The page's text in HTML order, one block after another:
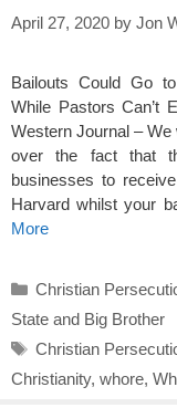
April 27, 2020 by Jon
Bailouts Could Go
While Pastors Can’t
Western Journal –
over the fact that
businesses to
Harvard whilst your
More
Categories
Christian
State and Big Brother
Tags
Christian
Christianity, whore,